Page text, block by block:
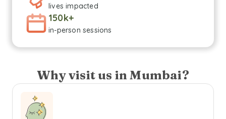
lives impacted
150k+
in-person sessions
Why visit us in Mumbai?